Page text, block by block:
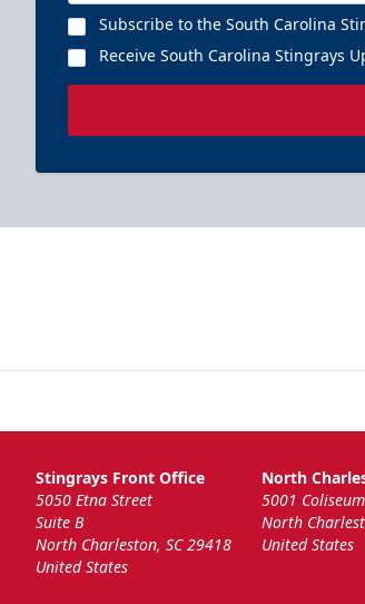
Subscribe to the South Carolina
Receive South Carolina Stingrays
Stingrays Front Office
5050 Etna Street
Suite B
North Charleston, SC 29418
United States
North
5001
North
United States